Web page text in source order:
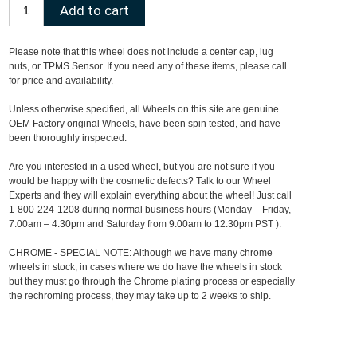
Please note that this wheel does not include a center cap, lug
nuts, or TPMS Sensor. If you need any of these items, please call
for price and availability.
Unless otherwise specified, all Wheels on this site are genuine
OEM Factory original Wheels, have been spin tested, and have
been thoroughly inspected.
Are you interested in a used wheel, but you are not sure if you
would be happy with the cosmetic defects? Talk to our Wheel
Experts and they will explain everything about the wheel! Just call
1-800-224-1208 during normal business hours (Monday – Friday,
7:00am – 4:30pm and Saturday from 9:00am to 12:30pm PST ).
CHROME - SPECIAL NOTE: Although we have many chrome
wheels in stock, in cases where we do have the wheels in stock
but they must go through the Chrome plating process or especially
the rechroming process, they may take up to 2 weeks to ship.